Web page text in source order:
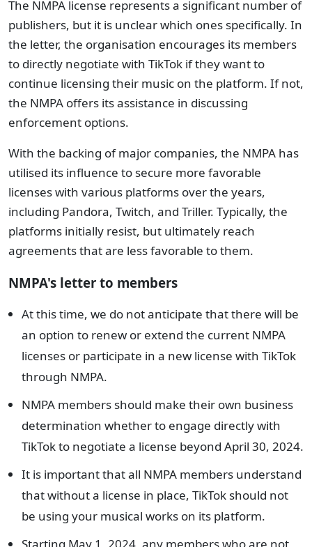
The NMPA license represents a significant number of
publishers, but it is unclear which ones specifically. In
the letter, the organisation encourages its members
to directly negotiate with TikTok if they want to
continue licensing their music on the platform. If not,
the NMPA offers its assistance in discussing
enforcement options.
With the backing of major companies, the NMPA has
utilised its influence to secure more favorable
licenses with various platforms over the years,
including Pandora, Twitch, and Triller. Typically, the
platforms initially resist, but ultimately reach
agreements that are less favorable to them.
NMPA's letter to members
At this time, we do not anticipate that there will be
an option to renew or extend the current NMPA
licenses or participate in a new license with TikTok
through NMPA.
NMPA members should make their own business
determination whether to engage directly with
TikTok to negotiate a license beyond April 30, 2024.
It is important that all NMPA members understand
that without a license in place, TikTok should not
be using your musical works on its platform.